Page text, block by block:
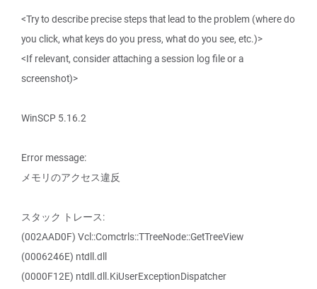
<Try to describe precise steps that lead to the problem (where do
you click, what keys do you press, what do you see, etc.)>
<If relevant, consider attaching a session log file or a
screenshot)>
WinSCP 5.16.2
Error message:
メモリのアクセス違反
スタック トレース:
(002AAD0F) Vcl::Comctrls::TTreeNode::GetTreeView
(0006246E) ntdll.dll
(0000F12E) ntdll.dll.KiUserExceptionDispatcher